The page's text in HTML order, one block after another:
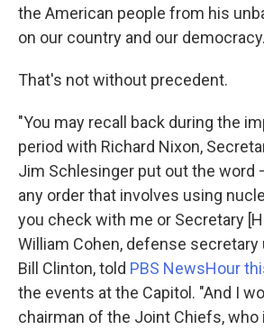
the American people from his
on our country and our
That's not without precedent.
"You may recall back during the
period with Richard Nixon,
Jim Schlesinger put out the word
any order that involves using
you check with me or Secretary
William Cohen, defense
Bill Clinton, told PBS NewsHour
the events at the Capitol. "And I
chairman of the Joint Chiefs, who